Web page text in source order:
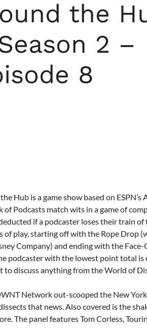
the
2 –
8
Hub is a game show based on
of Podcasts match wits in a game of
if a podcaster loses their train
of play, starting off with the Rope Drop
Company) and ending with the
podcaster with the lowest point total is
to discuss anything from the World of
Network out-scooped the New
that news. Also covered is the
The panel features Tom Corless,